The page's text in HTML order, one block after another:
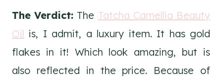
The Verdict: The Tatcha Camellia Beauty
Oil is, I admit, a luxury item. It has gold
flakes in it! Which look amazing, but is
also reflected in the price. Because of